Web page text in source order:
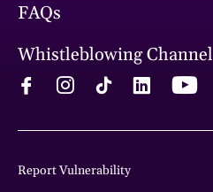
FAQs
Whistleblowing Channel
Report Vulnerability